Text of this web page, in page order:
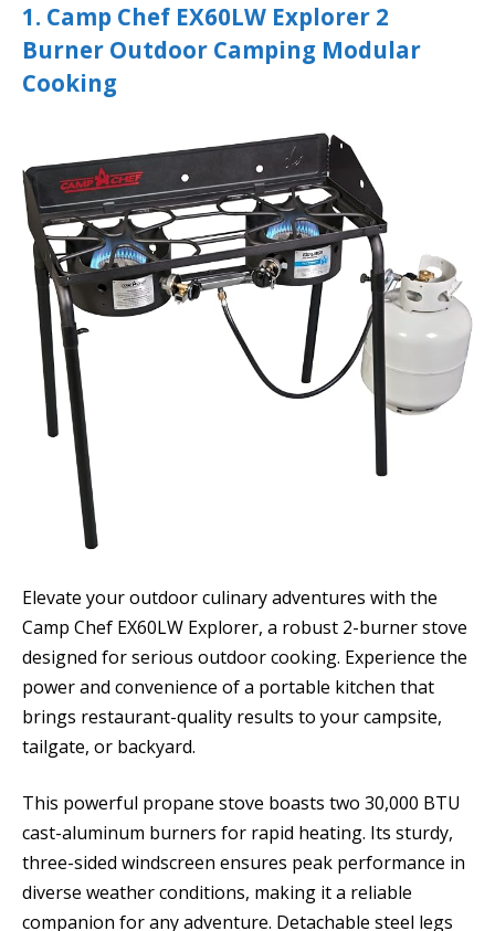
1. Camp Chef EX60LW Explorer 2
Burner Outdoor Camping Modular
Cooking
Elevate your outdoor culinary adventures with the
Camp Chef EX60LW Explorer, a robust 2-burner stove
designed for serious outdoor cooking. Experience the
power and convenience of a portable kitchen that
brings restaurant-quality results to your campsite,
tailgate, or backyard.
This powerful propane stove boasts two 30,000 BTU
cast-aluminum burners for rapid heating. Its sturdy,
three-sided windscreen ensures peak performance in
diverse weather conditions, making it a reliable
companion for any adventure. Detachable steel legs